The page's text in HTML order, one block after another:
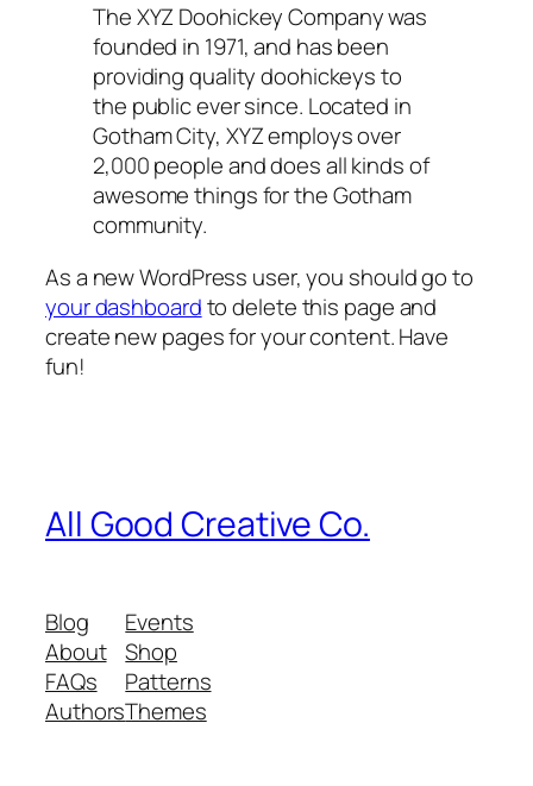
The XYZ Doohickey Company was
founded in 1971, and has been
providing quality doohickeys to
the public ever since. Located in
Gotham City, XYZ employs over
2,000 people and does all kinds of
awesome things for the Gotham
community.
As a new WordPress user, you should go to
your dashboardto delete this page and
create new pages for your content. Have
fun!
All Good Creative Co.
Blog
About
FAQs
Authors
Events
Shop
Patterns
Themes